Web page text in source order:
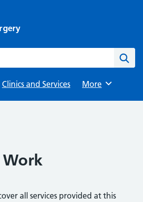
Clinics and Services Browse
More
Work
all services provided at this